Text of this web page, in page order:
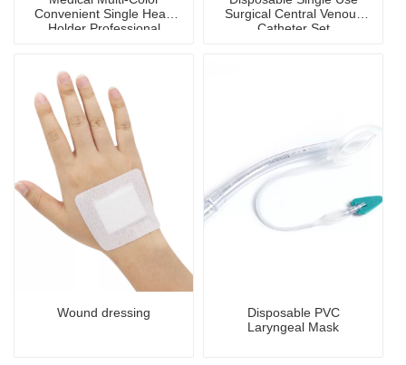
Convenient Single Head
Holder Professional
Surgical Central Venous
Catheter Set
Wound dressing
Disposable PVC
Laryngeal Mask